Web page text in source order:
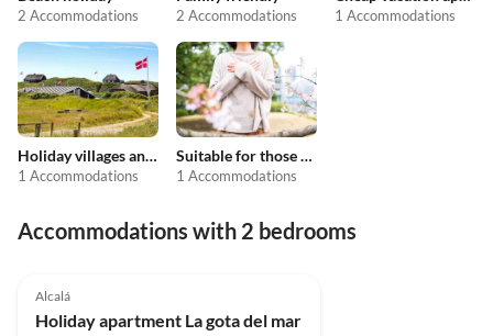
2 Accommodations 2 Accommodations 1 Accommodations
Holiday villages and resorts
1 Accommodations
Suitable for those with allergies
1 Accommodations
Accommodations with 2 bedrooms
Alcalá
Holiday apartment La gota del mar